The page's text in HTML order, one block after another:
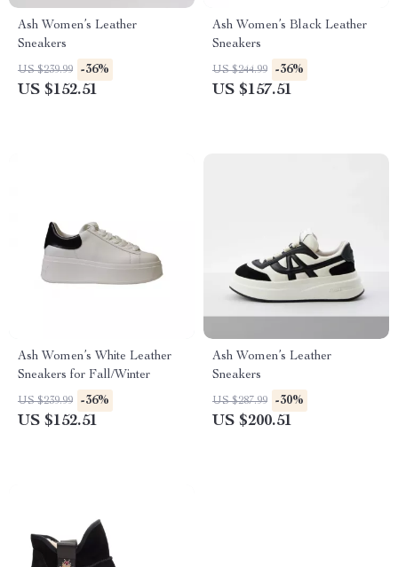
Ash Women’s Leather
Sneakers
US $239.99 -36%
US $152.51
Ash Women’s Black Leather
Sneakers
US $244.99 -36%
US $157.51
Ash Women’s White Leather
Sneakers for Fall/Winter
US $239.99 -36%
US $152.51
Ash Women’s Leather
Sneakers
US $287.99 -30%
US $200.51